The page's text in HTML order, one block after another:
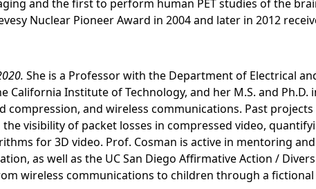
and the first to perform human PET studies of the
Nuclear Pioneer Award in 2004 and later in 2012
She is a Professor with the Department of Electrical
California Institute of Technology, and her M.S. and
compression, and wireless communications. Past
visibility of packet losses in compressed video,
for 3D video. Prof. Cosman is active in mentoring
as well as the UC San Diego Affirmative Action /
wireless communications to children through a fictional